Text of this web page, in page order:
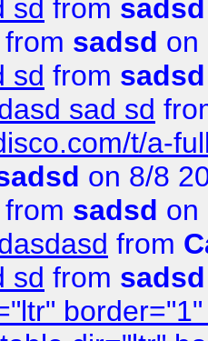
sd from sadsd
from sadsd on
sd from sadsd
sad sd
t/a-
on 8/8
from sadsd on
from
sd from sadsd